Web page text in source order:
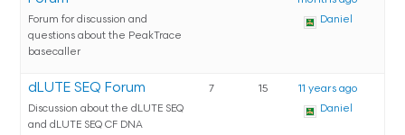
Forum for discussion and
questions about the PeakTrace
basecaller
Daniel
dLUTE SEQ Forum
Discussion about the dLUTE SEQ
and dLUTE SEQ CF DNA
7 15 11 years ago
Daniel